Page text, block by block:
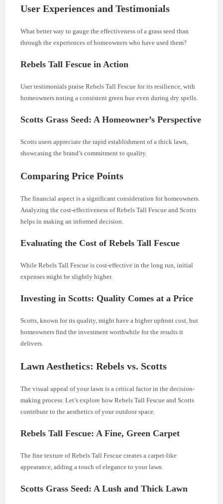
User Experiences and Testimonials
What better way to gauge the effectiveness of a grass seed than
through the experiences of homeowners who have used them?
Rebels Tall Fescue in Action
User testimonials praise Rebels Tall Fescue for its resilience, with
homeowners noting a consistent green hue even during dry spells.
Scotts Grass Seed: A Homeowner’s Perspective
Scotts users appreciate the rapid establishment of a thick lawn,
showcasing the brand’s commitment to quality.
Comparing Price Points
The financial aspect is a significant consideration for homeowners.
Analyzing the cost-effectiveness of Rebels Tall Fescue and Scotts
helps in making an informed decision.
Evaluating the Cost of Rebels Tall Fescue
While Rebels Tall Fescue is cost-effective in the long run, initial
expenses might be slightly higher.
Investing in Scotts: Quality Comes at a Price
Scotts, known for its quality, might have a higher upfront cost, but
homeowners find the investment worthwhile for the results it
delivers.
Lawn Aesthetics: Rebels vs. Scotts
The visual appeal of your lawn is a critical factor in the decision-
making process. Let’s explore how Rebels Tall Fescue and Scotts
contribute to the aesthetics of your outdoor space.
Rebels Tall Fescue: A Fine, Green Carpet
The fine texture of Rebels Tall Fescue creates a carpet-like
appearance, adding a touch of elegance to your lawn.
Scotts Grass Seed: A Lush and Thick Lawn